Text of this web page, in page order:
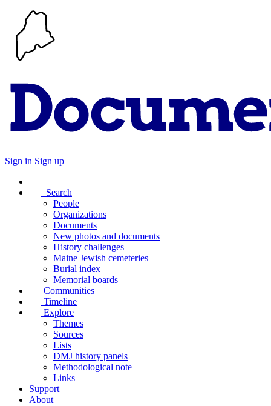
Sign in Sign up
Search
People
Organizations
Documents
New photos and documents
History challenges
Maine Jewish cemeteries
Burial index
Memorial boards
Communities
Timeline
Explore
Themes
Sources
Lists
DMJ history panels
Methodological note
Links
Support
About